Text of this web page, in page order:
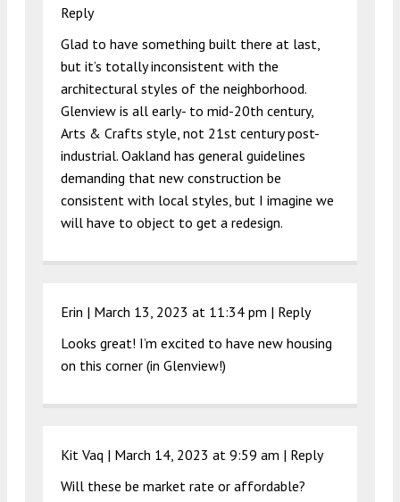
Reply
Glad to have something built there at last,
but it’s totally inconsistent with the
architectural styles of the neighborhood.
Glenview is all early- to mid-20th century,
Arts & Crafts style, not 21st century post-
industrial. Oakland has general guidelines
demanding that new construction be
consistent with local styles, but I imagine we
will have to object to get a redesign.
Erin | March 13, 2023 at 11:34 pm | Reply
Looks great! I’m excited to have new housing
on this corner (in Glenview!)
Kit Vaq | March 14, 2023 at 9:59 am | Reply
Will these be market rate or affordable?